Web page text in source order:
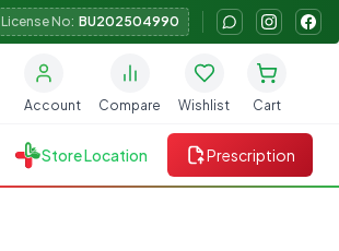
License No: BU202504990
Account Compare Wishlist Cart
Store Location Prescription